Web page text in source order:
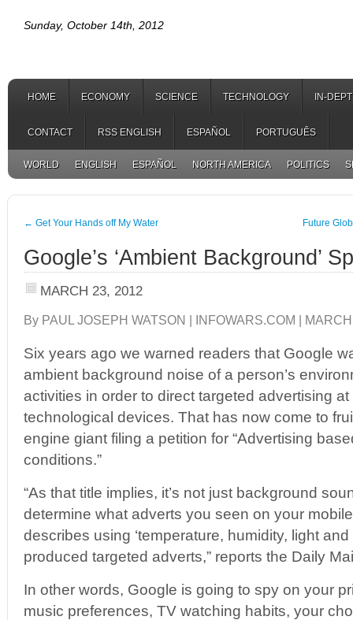
Sunday, October 14th, 2012
HOME ECONOMY SCIENCE TECHNOLOGY IN-
CONTACT RSS ENGLISH ESPAÑOL PORTUGUÊS
WORLD ENGLISH ESPAÑOL NORTH AMERICA POLITICS
← Get Your Hands off My Water Future
Google’s ‘Ambient Background’
MARCH 23, 2012
By PAUL JOSEPH WATSON | INFOWARS.COM |
Six years ago we warned readers that Google
ambient background noise of a person’s
activities in order to direct targeted advertising
technological devices. That has now come to
engine giant filing a petition for “Advertising
conditions.”
“As that title implies, it’s not just background
determine what adverts you seen on your
describes using ‘temperature, humidity, light and
produced targeted adverts,” reports the Daily
In other words, Google is going to spy on your
music preferences, TV watching habits, your